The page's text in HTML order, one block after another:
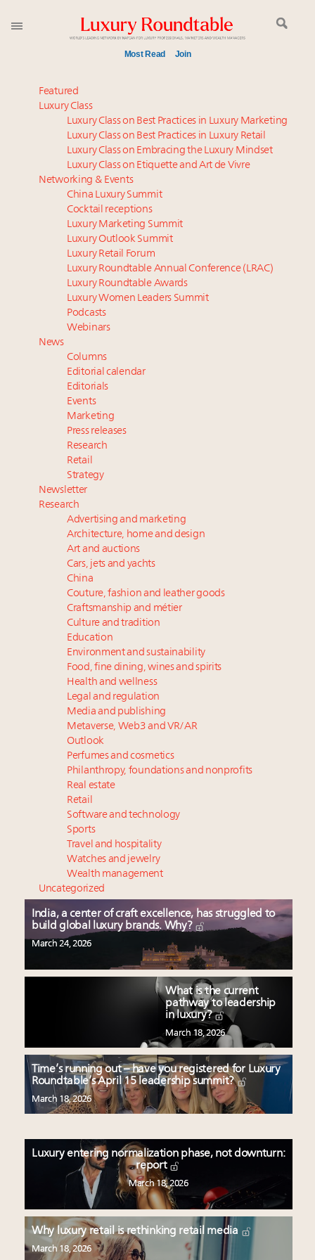
Most Read Join
Time's running out – 5 days left for Luxury
Roundtable's Leaders Summit New York
Experiential luxury, cars and beauty driving Indian
luxury market
Luxury in China: Turning the corner or still in the
tunnel?
IP options to protect products in the fashion
industry
Namibia on track to have 10,000 millionaires by 2040
Extended call for nominations: Luxury Women
Leaders to Watch 2027
Book your spot at Luxury Roundtable's flagship
Luxury Outlook Summit 2025 New York
Where is luxury headed? Last chance to register for
tomorrow's webinar
Webinar June 26: How do top luxury agents get
their deals?
Aimée Ann Lou embraces conscious couture with
wholly sustainable luxury footwear across entire
value chain
Featured
Luxury Class
Luxury Class on Best Practices in Luxury Marketing
Luxury Class on Best Practices in Luxury Retail
Luxury Class on Embracing the Luxury Mindset
Luxury Class on Etiquette and Art de Vivre
Networking & Events
China Luxury Summit
Cocktail receptions
Luxury Marketing Summit
Luxury Outlook Summit
Luxury Retail Forum
Luxury Roundtable Annual Conference (LRAC)
Luxury Roundtable Awards
Luxury Women Leaders Summit
Podcasts
Webinars
News
Columns
Editorial calendar
Editorials
Events
Marketing
Press releases
Research
Retail
Strategy
Newsletter
Research
Advertising and marketing
Architecture, home and design
Art and auctions
Cars, jets and yachts
China
Couture, fashion and leather goods
Craftsmanship and métier
Culture and tradition
Education
Environment and sustainability
Food, fine dining, wines and spirits
Health and wellness
Legal and regulation
Media and publishing
Metaverse, Web3 and VR/AR
Outlook
Perfumes and cosmetics
Philanthropy, foundations and nonprofits
Real estate
Retail
Software and technology
Sports
Travel and hospitality
Watches and jewelry
Wealth management
Uncategorized
India, a center of craft excellence, has struggled to
build global luxury brands. Why?
March 24, 2026
What is the current
pathway to leadership
in luxury?
March 18, 2026
Time’s running out – have you registered for Luxury
Roundtable’s April 15 leadership summit?
March 18, 2026
Luxury entering normalization phase, not downturn:
report
March 18, 2026
Why luxury retail is rethinking retail media
March 18, 2026